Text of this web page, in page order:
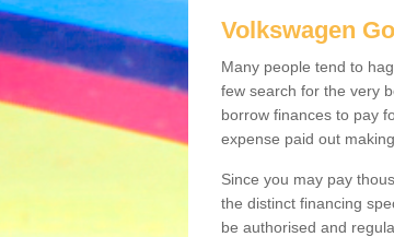
Volkswagen
Many people tend to
few search for the very
borrow finances to pay
expense paid out
Since you may pay
the distinct financing
be authorised and